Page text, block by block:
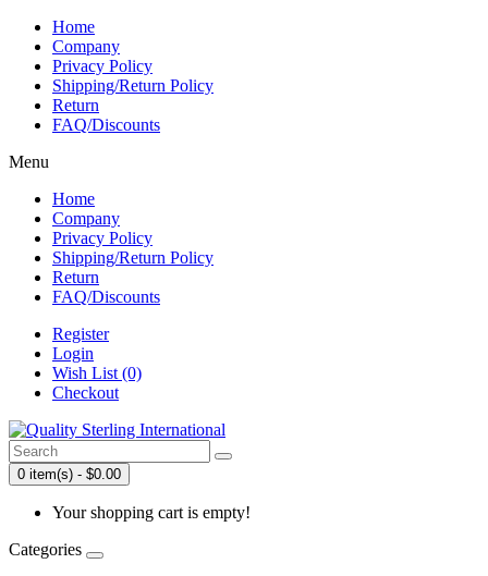
Home
Company
Privacy Policy
Shipping/Return Policy
Return
FAQ/Discounts
Menu
Home
Company
Privacy Policy
Shipping/Return Policy
Return
FAQ/Discounts
Register
Login
Wish List (0)
Checkout
0 item(s) - $0.00
Your shopping cart is empty!
Categories